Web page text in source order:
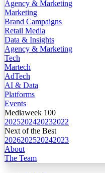
Agency & Marketing
Marketing
Brand Campaigns
Retail Media
Data & Insights
Agency & Marketing
Tech
Martech
AdTech
AI & Data
Platforms
Events
Mediaweek 100
2025202420232022
Next of the Best
2026202520242023
About
The Team